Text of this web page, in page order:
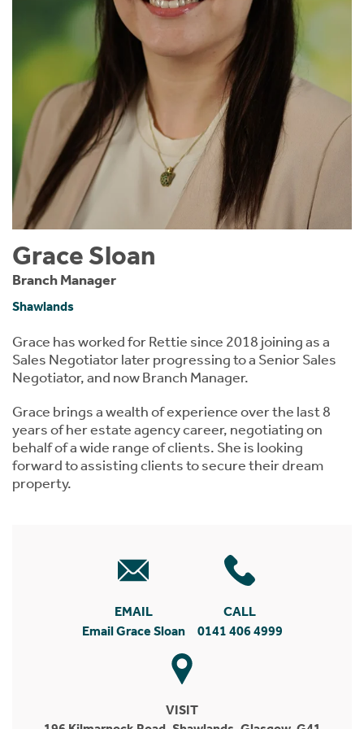
Grace Sloan
Branch Manager
Shawlands
Grace has worked for Rettie since 2018 joining as a
Sales Negotiator later progressing to a Senior Sales
Negotiator, and now Branch Manager.
Grace brings a wealth of experience over the last 8
years of her estate agency career, negotiating on
behalf of a wide range of clients. She is looking
forward to assisting clients to secure their dream
property.
EMAIL
Email Grace Sloan
CALL
0141 406 4999
VISIT
Instant Rental Valuation
Students
Short Term Let Licence & Obligation Guide
Rettie Financial Services
Think Mortgages. Think Rettie.
Home Buying App
LBTT Calculator